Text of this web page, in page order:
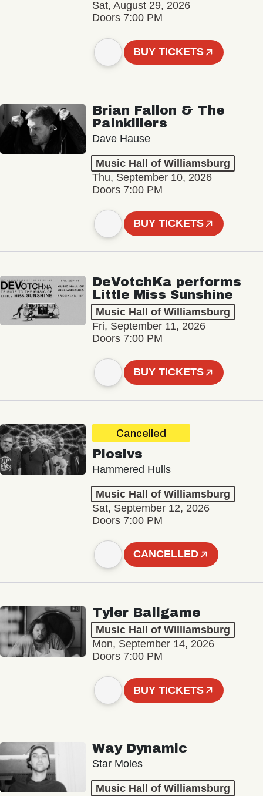
Sat, August 29, 2026
Doors 7:00 PM
BUY TICKETS
Brian Fallon & The
Painkillers
Dave Hause
Music Hall of Williamsburg
Thu, September 10, 2026
Doors 7:00 PM
BUY TICKETS
DeVotchKa performs
Little Miss Sunshine
Music Hall of Williamsburg
Fri, September 11, 2026
Doors 7:00 PM
BUY TICKETS
Cancelled
Plosivs
Hammered Hulls
Music Hall of Williamsburg
Sat, September 12, 2026
Doors 7:00 PM
CANCELLED
Tyler Ballgame
Music Hall of Williamsburg
Mon, September 14, 2026
Doors 7:00 PM
BUY TICKETS
Way Dynamic
Star Moles
Music Hall of Williamsburg